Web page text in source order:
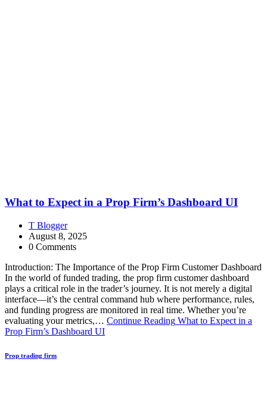
What to Expect in a Prop Firm’s Dashboard UI
T Blogger
August 8, 2025
0 Comments
Introduction: The Importance of the Prop Firm Customer Dashboard
In the world of funded trading, the prop firm customer dashboard
plays a critical role in the trader’s journey. It is not merely a digital
interface—it’s the central command hub where performance, rules,
and funding progress are monitored in real time. Whether you’re
evaluating your metrics,… Continue Reading What to Expect in a
Prop Firm’s Dashboard UI
Prop trading firm